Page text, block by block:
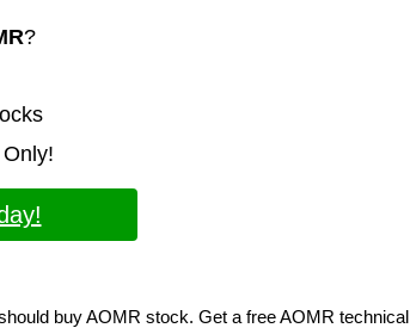
?
buy AOMR stock. Get a free AOMR technical